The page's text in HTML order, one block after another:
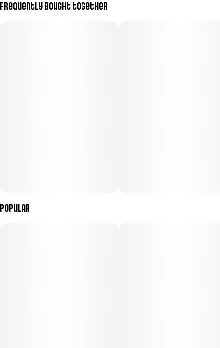
Frequently bought together
Popular